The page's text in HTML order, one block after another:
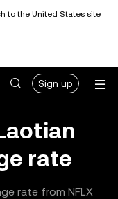
to the United States site
Sign up
rate
rate from NFLX